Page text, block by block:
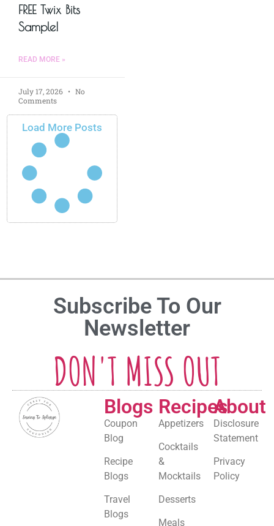
FREE Twix Bits
Sample!
READ MORE »
July 17, 2026
No
Comments
Load More Posts
Subscribe To Our
Newsletter
DON'T MISS OUT
Blogs
Coupon
Blog
Recipe
Blogs
Travel
Blogs
Recipes
Appetizers
Cocktails
&
Mocktails
Desserts
Meals
About
Disclosure
Statement
Privacy
Policy